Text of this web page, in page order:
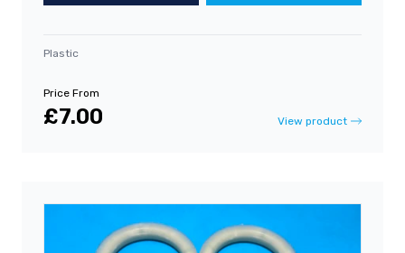
Plastic
Price From
£7.00 View product